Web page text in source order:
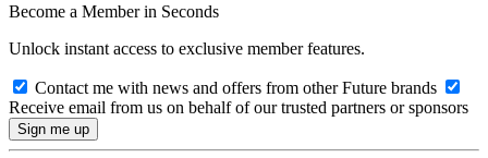
Become a Member in Seconds
Unlock instant access to exclusive member features.
Contact me with news and offers from other Future brands
Receive email from us on behalf of our trusted partners or sponsors